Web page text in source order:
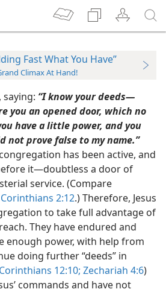
Fast What You Have”
Climax At Hand!
saying: “I know your deeds​—
you an opened door, which no
have a little power, and you
not prove false to my name.”
has been active, and
it​—doubtless a door of
service. (Compare
2:12.) Therefore, Jesus
to take full advantage of
They have endured and
enough power, with help from
doing further “deeds” in
12:10; Zechariah 4:6)
commands and have not